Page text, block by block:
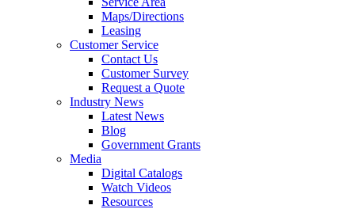
Maps/Directions
Leasing
Customer Service
Contact Us
Customer Survey
Request a Quote
Industry News
Latest News
Blog
Government Grants
Media
Digital Catalogs
Watch Videos
Resources